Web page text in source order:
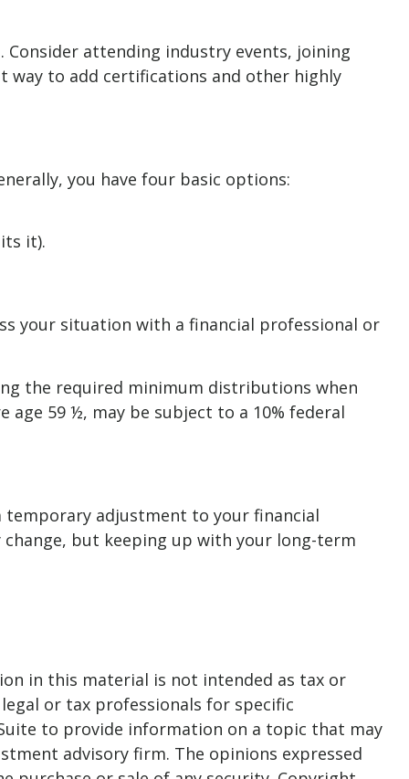
attending industry events, joining
way to add certifications and other highly
you have four basic options:
it).
your situation with a financial professional or
the required minimum distributions when
59 ½, may be subject to a 10% federal
temporary adjustment to your financial
but keeping up with your long-term
in this material is not intended as tax or
or tax professionals for specific
to provide information on a topic that may
advisory firm. The opinions expressed